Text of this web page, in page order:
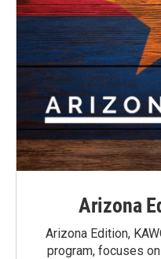
Arizona
Arizona Edition,
program, focuses